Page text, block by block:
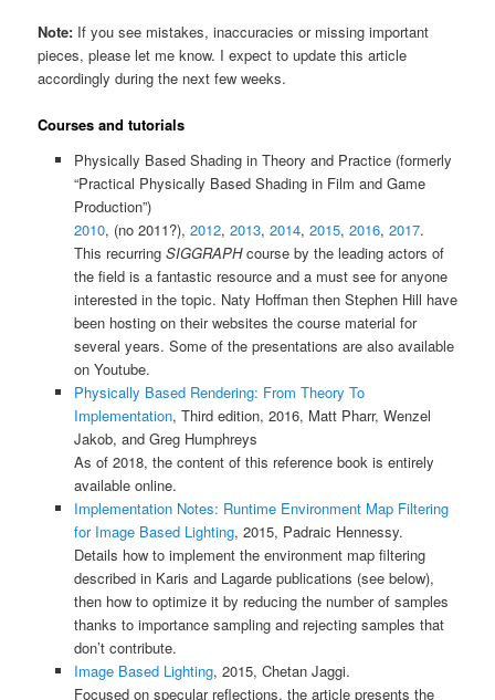
Note: If you see mistakes, inaccuracies or missing important
pieces, please let me know. I expect to update this article
accordingly during the next few weeks.
Courses and tutorials
Physically Based Shading in Theory and Practice (formerly
“Practical Physically Based Shading in Film and Game
Production”)
2010, (no 2011?), 2012, 2013, 2014, 2015, 2016, 2017.
This recurring SIGGRAPHcourse by the leading actors of
the field is a fantastic resource and a must see for anyone
interested in the topic. Naty Hoffman then Stephen Hill have
been hosting on their websites the course material for
several years. Some of the presentations are also available
on Youtube.
Physically Based Rendering: From Theory To
Implementation, Third edition, 2016, Matt Pharr, Wenzel
Jakob, and Greg Humphreys
As of 2018, the content of this reference book is entirely
available online.
Implementation Notes: Runtime Environment Map Filtering
for Image Based Lighting, 2015, Padraic Hennessy.
Details how to implement the environment map filtering
described in Karis and Lagarde publications (see below),
then how to optimize it by reducing the number of samples
thanks to importance sampling and rejecting samples that
don’t contribute.
Image Based Lighting, 2015, Chetan Jaggi.
Focused on specular reflections, the article presents the